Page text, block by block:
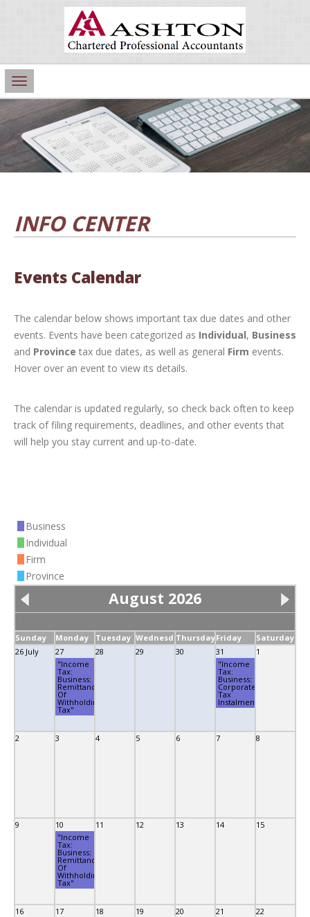
Main
Navigation
INFO CENTER
Events Calendar
The calendar below shows important tax due dates and other
events. Events have been categorized as Individual, Business
and Province tax due dates, as well as general Firm events.
Hover over an event to view its details.
The calendar is updated regularly, so check back often to keep
track of filing requirements, deadlines, and other events that
will help you stay current and up-to-date.
Business
Individual
Firm
Province
August 2026
Sunday Monday Tuesday WednesdayThursday Friday
Saturday
26 July
27
"Income
Tax:
Business:
Remittance
Of
Withholding
Tax"
28 29 30
31
"Income
Tax:
Business:
Corporate
Tax
Instalment"
1
2 3 4 5 6 7 8
9
10
"Income
Tax:
Business:
Remittance
Of
Withholding
Tax"
11 12 13 14 15
16
17
18 19 20 21 22